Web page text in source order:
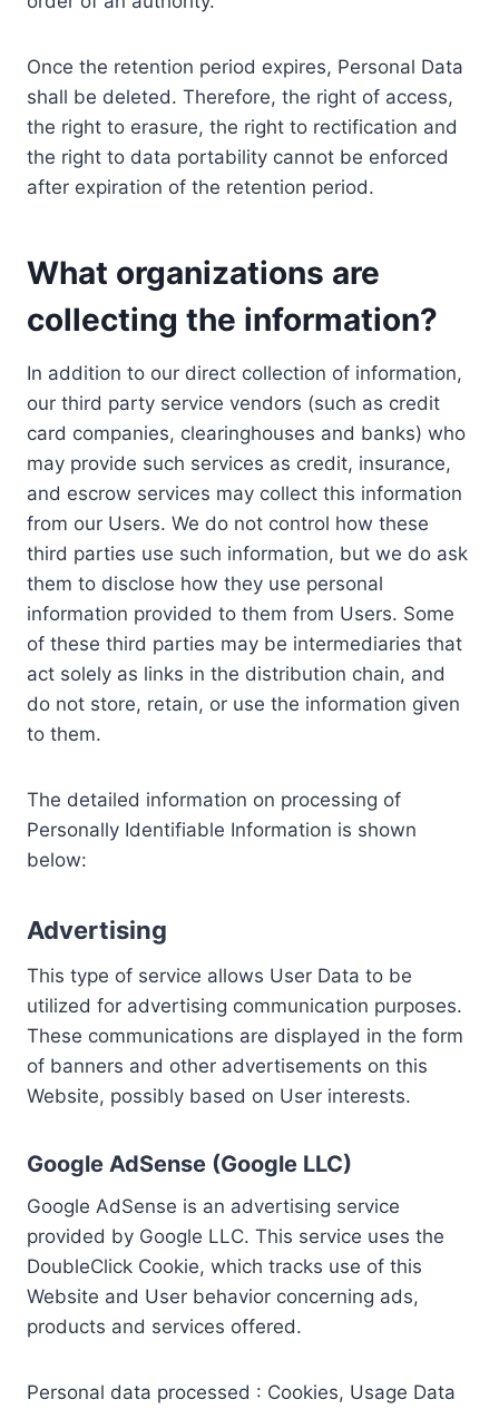
Once the retention period expires, Personal Data
shall be deleted. Therefore, the right of access,
the right to erasure, the right to rectification and
the right to data portability cannot be enforced
after expiration of the retention period.
What organizations are
collecting the information?
In addition to our direct collection of information,
our third party service vendors (such as credit
card companies, clearinghouses and banks) who
may provide such services as credit, insurance,
and escrow services may collect this information
from our Users. We do not control how these
third parties use such information, but we do ask
them to disclose how they use personal
information provided to them from Users. Some
of these third parties may be intermediaries that
act solely as links in the distribution chain, and
do not store, retain, or use the information given
to them.
The detailed information on processing of
Personally Identifiable Information is shown
below:
Advertising
This type of service allows User Data to be
utilized for advertising communication purposes.
These communications are displayed in the form
of banners and other advertisements on this
Website, possibly based on User interests.
Google AdSense (Google LLC)
Google AdSense is an advertising service
provided by Google LLC. This service uses the
DoubleClick Cookie, which tracks use of this
Website and User behavior concerning ads,
products and services offered.
Personal data processed : Cookies, Usage Data